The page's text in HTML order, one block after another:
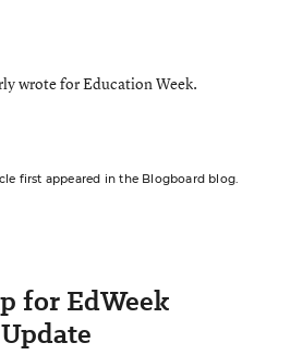
wrote for Education Week.
first appeared in the Blogboard blog.
for EdWeek
Update